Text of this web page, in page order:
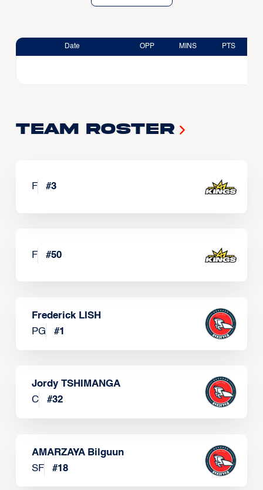
Date OPP MINS PTS
Team Roster
F #3
F #50
Frederick LISH
PG
#1
Jordy TSHIMANGA
C
#32
AMARZAYA Bilguun
SF
#18